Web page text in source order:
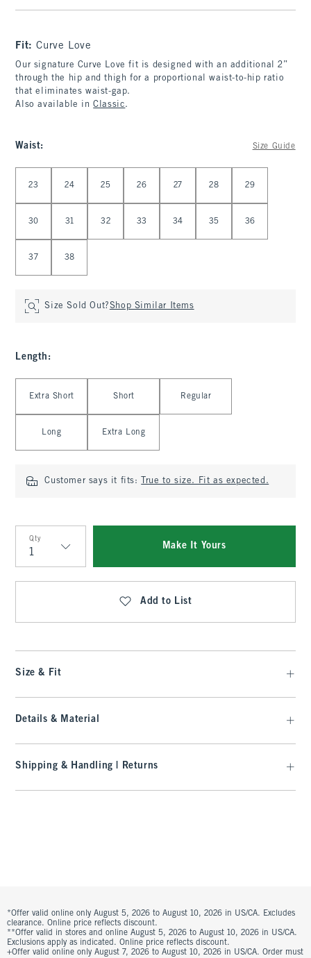
Fit:Curve Love
Our signature Curve Love fit is designed with an additional 2”
through the hip and thigh for a proportional waist-to-hip ratio
that eliminates waist-gap.
Also available inClassic.
Waist: Size Guide
23 24 25 26 27 28 29
30 31 32 33 34 35 36
37 38
Size Sold Out?Shop Similar Items
Length :
Extra Short Short Regular
Long Extra Long
Customer says it fits: True to size. Fit as expected.
Qty
Qty
Make It Yours
Add to List
Size & Fit
Details & Material
Shipping & Handling | Returns
*Offer valid online only August 5, 2026 to August 10, 2026 in US/CA. Excludes
clearance. Online price reflects discount.
**Offer valid in stores and online August 5, 2026 to August 10, 2026 in US/CA.
Exclusions apply as indicated. Online price reflects discount.
+Offer valid online only August 7, 2026 to August 10, 2026 in US/CA. Order must